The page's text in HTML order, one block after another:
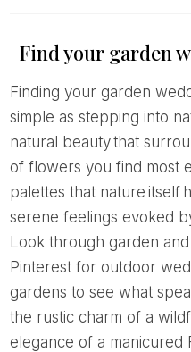
Find your garden
Finding your garden wedding inspiration can be as
simple as stepping into
natural beauty that
of flowers you find most
palettes that nature itself
serene feelings evoked
Look through garden
Pinterest for outdoor
gardens to see what
the rustic charm of a
elegance of a manicured